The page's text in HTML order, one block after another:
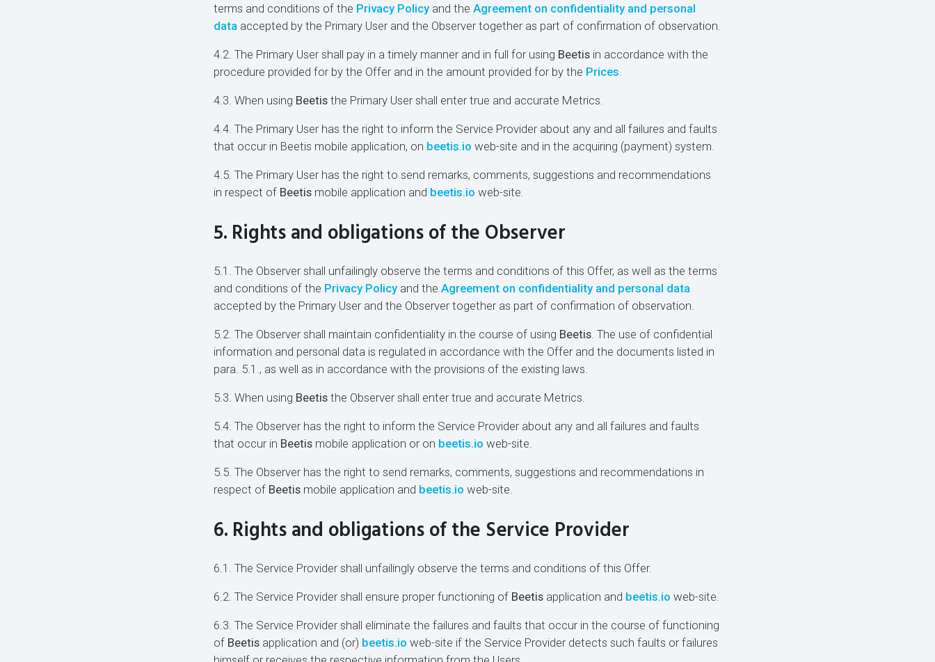
terms and conditions of the Privacy Policy and the Agreement on confidentiality and personal
data accepted by the Primary User and the Observer together as part of confirmation of observation.
4.2. The Primary User shall pay in a timely manner and in full for using Beetis in accordance with the
procedure provided for by the Offer and in the amount provided for by the Prices.
4.3. When using Beetis the Primary User shall enter true and accurate Metrics.
4.4. The Primary User has the right to inform the Service Provider about any and all failures and faults
that occur in Beetis mobile application, on beetis.io web-site and in the acquiring (payment) system.
4.5. The Primary User has the right to send remarks, comments, suggestions and recommendations
in respect of Beetis mobile application and beetis.io web-site.
5. Rights and obligations of the Observer
5.1. The Observer shall unfailingly observe the terms and conditions of this Offer, as well as the terms
and conditions of the Privacy Policy and the Agreement on confidentiality and personal data
accepted by the Primary User and the Observer together as part of confirmation of observation.
5.2. The Observer shall maintain confidentiality in the course of using Beetis. The use of confidential
information and personal data is regulated in accordance with the Offer and the documents listed in
para. 5.1., as well as in accordance with the provisions of the existing laws.
5.3. When using Beetis the Observer shall enter true and accurate Metrics.
5.4. The Observer has the right to inform the Service Provider about any and all failures and faults
that occur in Beetis mobile application or on beetis.io web-site.
5.5. The Observer has the right to send remarks, comments, suggestions and recommendations in
respect of Beetis mobile application and beetis.io web-site.
6. Rights and obligations of the Service Provider
6.1. The Service Provider shall unfailingly observe the terms and conditions of this Offer.
6.2. The Service Provider shall ensure proper functioning of Beetis application and beetis.io web-site.
6.3. The Service Provider shall eliminate the failures and faults that occur in the course of functioning
of Beetis application and (or) beetis.io web-site if the Service Provider detects such faults or failures